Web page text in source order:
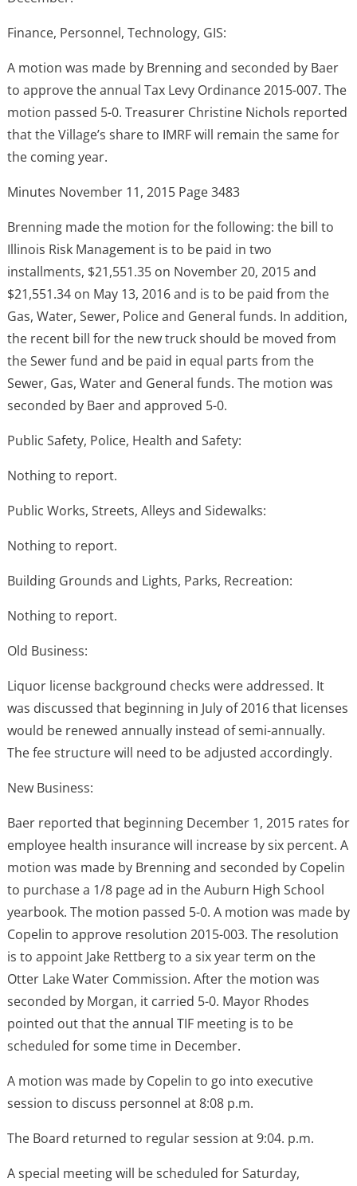
Finance, Personnel, Technology, GIS:
A motion was made by Brenning and seconded by Baer
to approve the annual Tax Levy Ordinance 2015-007. The
motion passed 5-0. Treasurer Christine Nichols reported
that the Village’s share to IMRF will remain the same for
the coming year.
Minutes November 11, 2015 Page 3483
Brenning made the motion for the following: the bill to
Illinois Risk Management is to be paid in two
installments, $21,551.35 on November 20, 2015 and
$21,551.34 on May 13, 2016 and is to be paid from the
Gas, Water, Sewer, Police and General funds. In addition,
the recent bill for the new truck should be moved from
the Sewer fund and be paid in equal parts from the
Sewer, Gas, Water and General funds. The motion was
seconded by Baer and approved 5-0.
Public Safety, Police, Health and Safety:
Nothing to report.
Public Works, Streets, Alleys and Sidewalks:
Nothing to report.
Building Grounds and Lights, Parks, Recreation:
Nothing to report.
Old Business:
Liquor license background checks were addressed. It
was discussed that beginning in July of 2016 that licenses
would be renewed annually instead of semi-annually.
The fee structure will need to be adjusted accordingly.
New Business:
Baer reported that beginning December 1, 2015 rates for
employee health insurance will increase by six percent. A
motion was made by Brenning and seconded by Copelin
to purchase a 1/8 page ad in the Auburn High School
yearbook. The motion passed 5-0. A motion was made by
Copelin to approve resolution 2015-003. The resolution
is to appoint Jake Rettberg to a six year term on the
Otter Lake Water Commission. After the motion was
seconded by Morgan, it carried 5-0. Mayor Rhodes
pointed out that the annual TIF meeting is to be
scheduled for some time in December.
A motion was made by Copelin to go into executive
session to discuss personnel at 8:08 p.m.
The Board returned to regular session at 9:04. p.m.
A special meeting will be scheduled for Saturday,